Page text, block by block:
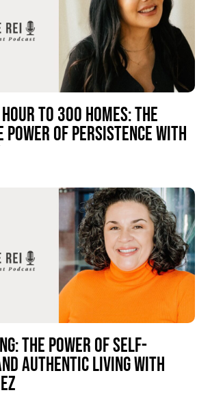
TO 300 HOMES: THE
POWER OF PERSISTENCE WITH
THE POWER OF SELF-
AUTHENTIC LIVING WITH